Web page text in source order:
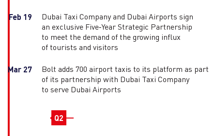
Feb 19
Dubai Taxi Company and Dubai Airports sign
an exclusive Five‑Year Strategic Partnership
to meet the demand of the growing influx
of tourists and visitors
Mar 27
Bolt adds 700 airport taxis to its platform as part
of its partnership with Dubai Taxi Company
to serve Dubai Airports
Q2